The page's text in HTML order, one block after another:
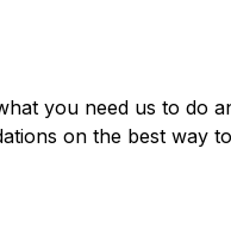
you need us to do
on the best way